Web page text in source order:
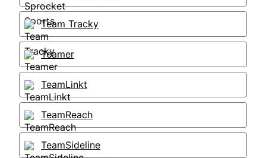
Team Tracky
Teamer
TeamLinkt
TeamReach
TeamSideline